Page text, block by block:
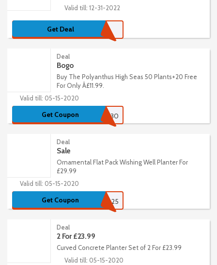
Valid till: 12-31-2022
Get Deal
Deal
Bogo
Buy The Polyanthus High Seas 50 Plants+20 Free
For Only Â£11.99.
Valid till: 05-15-2020
Get Coupon 13430
Deal
Sale
Ornamental Flat Pack Wishing Well Planter For
£29.99
Valid till: 05-15-2020
Get Coupon Rustic25
Deal
2 For £23.99
Curved Concrete Planter Set of 2 For £23.99
Valid till: 05-15-2020